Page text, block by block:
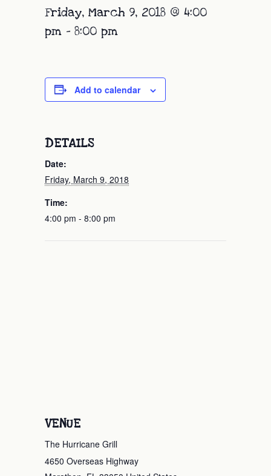
Friday, March 9, 2018 @ 4:00
pm - 8:00 pm
Add to calendar
DETAILS
Date:
Friday, March 9, 2018
Time:
4:00 pm - 8:00 pm
VENUE
The Hurricane Grill
4650 Overseas Highway